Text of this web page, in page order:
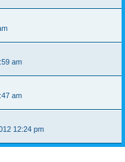
am
am
12:24 pm